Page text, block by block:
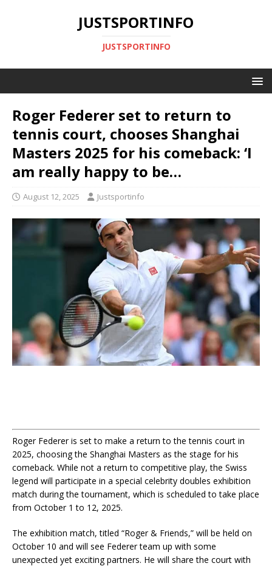
JUSTSPORTINFO
JUSTSPORTINFO
Roger Federer set to return to
tennis court, chooses Shanghai
Masters 2025 for his comeback: ‘I
am really happy to be…
August 12, 2025 Justsportinfo
Roger Federer is set to make a return to the tennis court in
2025, choosing the Shanghai Masters as the stage for his
comeback. While not a return to competitive play, the Swiss
legend will participate in a special celebrity doubles exhibition
match during the tournament, which is scheduled to take place
from October 1 to 12, 2025.
The exhibition match, titled “Roger & Friends,” will be held on
October 10 and will see Federer team up with some
unexpected yet exciting partners. He will share the court with